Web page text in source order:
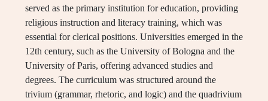
served as the primary institution for education, providing
religious instruction and literacy training, which was
essential for clerical positions. Universities emerged in the
12th century, such as the University of Bologna and the
University of Paris, offering advanced studies and
degrees. The curriculum was structured around the
trivium (grammar, rhetoric, and logic) and the quadrivium